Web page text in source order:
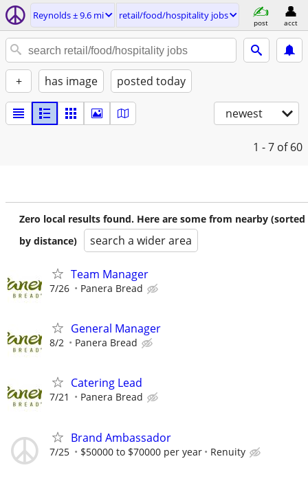
Reynolds ± 9.6 mi retail/food/hospitality jobs
post acct
+ has image posted today
newest
1 - 7 of 60
Zero local results found. Here are some from nearby (sorted
by distance)
search a wider area
Team Manager
7/26 Panera Bread
General Manager
8/2 Panera Bread
Catering Lead
7/21 Panera Bread
Brand Ambassador
7/25 $50000 to $70000 per year Renuity